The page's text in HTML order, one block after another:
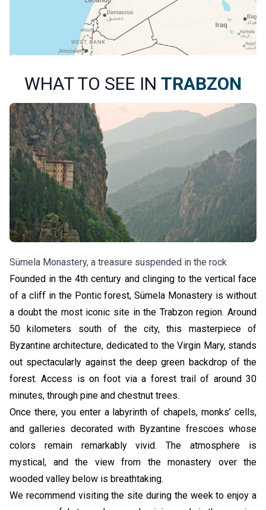
WHAT TO SEE IN TRABZON
Sümela Monastery, a treasure suspended in the rock
Founded in the 4th century and clinging to the vertical face
of a cliff in the Pontic forest, Sümela Monastery is without
a doubt the most iconic site in the Trabzon region. Around
50 kilometers south of the city, this masterpiece of
Byzantine architecture, dedicated to the Virgin Mary, stands
out spectacularly against the deep green backdrop of the
forest. Access is on foot via a forest trail of around 30
minutes, through pine and chestnut trees.
Once there, you enter a labyrinth of chapels, monks’ cells,
and galleries decorated with Byzantine frescoes whose
colors remain remarkably vivid. The atmosphere is
mystical, and the view from the monastery over the
wooded valley below is breathtaking.
We recommend visiting the site during the week to enjoy a